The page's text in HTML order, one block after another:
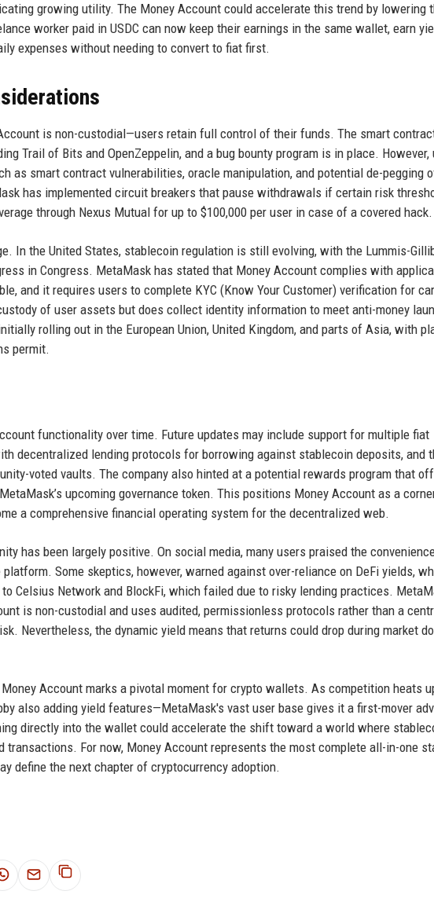
growing utility. The Money Account could accelerate this trend by lowering
worker paid in USDC can now keep their earnings in the same wallet, earn
expenses without needing to convert to fiat first.
is non-custodial—users retain full control of their funds. The smart
Trail of Bits and OpenZeppelin, and a bug bounty program is in place. However,
as smart contract vulnerabilities, oracle manipulation, and potential de-pegging
has implemented circuit breakers that pause withdrawals if certain risk
through Nexus Mutual for up to $100,000 per user in case of a covered hack.
In the United States, stablecoin regulation is still evolving, with the Lummis-
in Congress. MetaMask has stated that Money Account complies with
and it requires users to complete KYC (Know Your Customer) verification for
of user assets but does collect identity information to meet anti-money
rolling out in the European Union, United Kingdom, and parts of Asia, with
permit.
functionality over time. Future updates may include support for multiple fiat
decentralized lending protocols for borrowing against stablecoin deposits, and
voted vaults. The company also hinted at a potential rewards program that
upcoming governance token. This positions Money Account as a
a comprehensive financial operating system for the decentralized web.
has been largely positive. On social media, many users praised the
Some skeptics, however, warned against over-reliance on DeFi yields,
Celsius Network and BlockFi, which failed due to risky lending practices.
is non-custodial and uses audited, permissionless protocols rather than a
Nevertheless, the dynamic yield means that returns could drop during market
Account marks a pivotal moment for crypto wallets. As competition heats
also adding yield features—MetaMask's vast user base gives it a first-mover
directly into the wallet could accelerate the shift toward a world where
transactions. For now, Money Account represents the most complete all-in-one
define the next chapter of cryptocurrency adoption.